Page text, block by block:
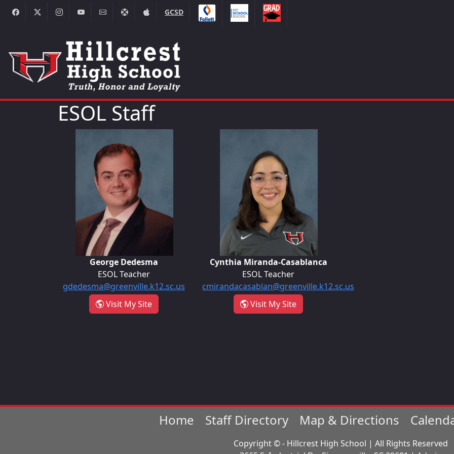
GCSD
ESOL Staff
George Dedesma
ESOL Teacher
gdedesma@greenville.k12.sc.us
Visit My Site- George Dedesma
Cynthia Miranda-Casablanca
ESOL Teacher
cmirandacasablan@greenville.k12.sc.us
Visit My Site- Cynthia Miranda-Casablanca
Home Staff Directory Map & Directions
Copyright © - Hillcrest High School | All Rights Reserved